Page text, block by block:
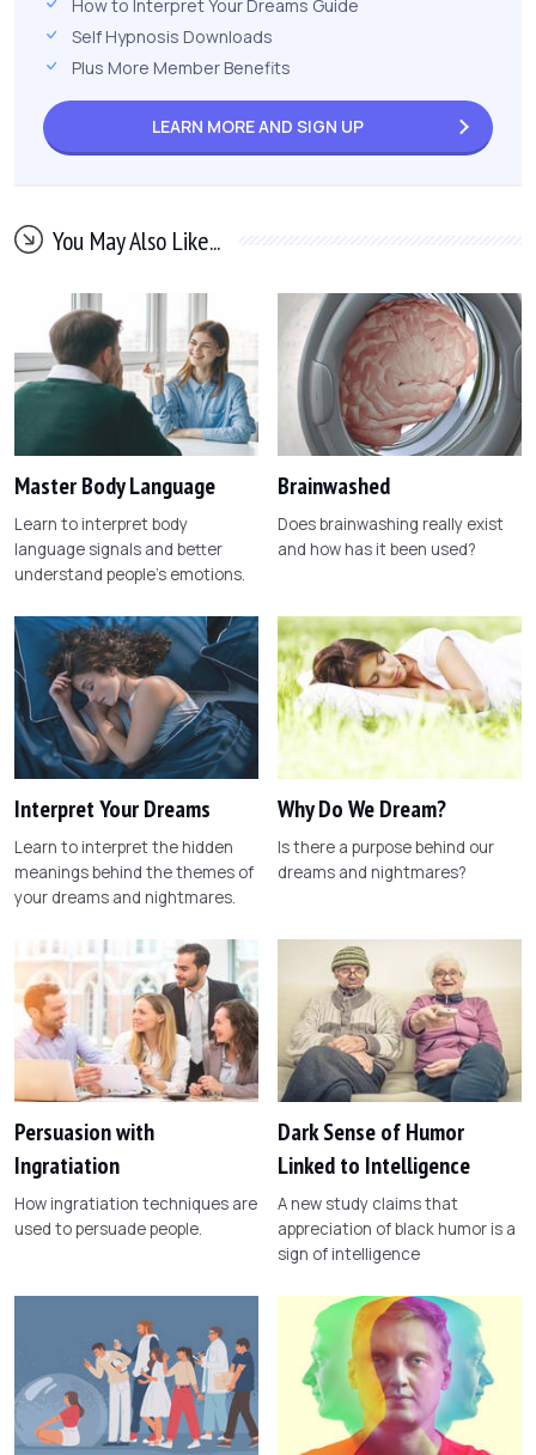
How to Interpret Your Dreams Guide
Self Hypnosis Downloads
Plus More Member Benefits
LEARN MORE AND SIGN UP
You May Also Like...
Master Body Language
Learn to interpret body
language signals and better
understand people's emotions.
Brainwashed
Does brainwashing really exist
and how has it been used?
Interpret Your Dreams
Learn to interpret the hidden
meanings behind the themes of
your dreams and nightmares.
Why Do We Dream?
Is there a purpose behind our
dreams and nightmares?
Persuasion with
Ingratiation
How ingratiation techniques are
used to persuade people.
Dark Sense of Humor
Linked to Intelligence
A new study claims that
appreciation of black humor is a
sign of intelligence